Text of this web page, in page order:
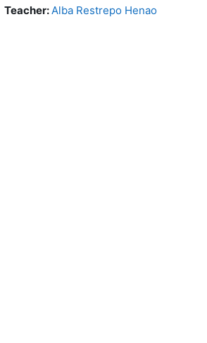
Teacher:Alba Restrepo Henao